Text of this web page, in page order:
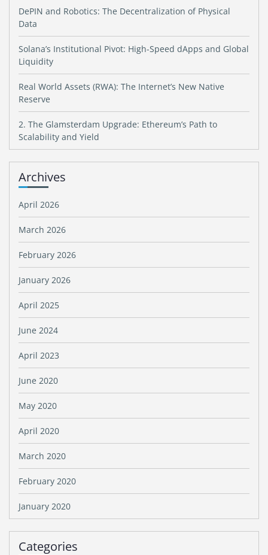
DePIN and Robotics: The Decentralization of Physical
Data
Solana’s Institutional Pivot: High-Speed dApps and Global
Liquidity
Real World Assets (RWA): The Internet’s New Native
Reserve
2. The Glamsterdam Upgrade: Ethereum’s Path to
Scalability and Yield
Archives
April 2026
March 2026
February 2026
January 2026
April 2025
June 2024
April 2023
June 2020
May 2020
April 2020
March 2020
February 2020
January 2020
Categories